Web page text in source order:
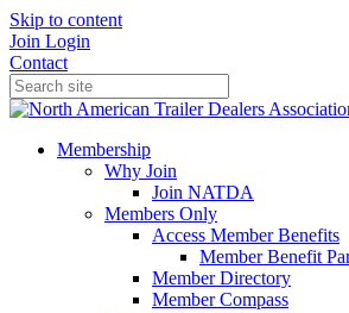
Skip to content
Join Login
Contact
Membership
Why Join
Join NATDA
Members Only
Access Member Benefits
Member Benefit
Member Directory
Member Compass